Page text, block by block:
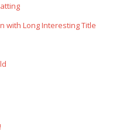
with Long Interesting Title